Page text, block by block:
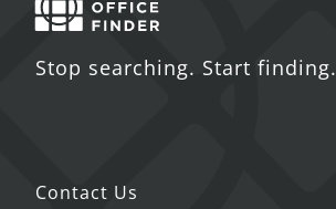
Stop searching. Start finding.
Contact Us